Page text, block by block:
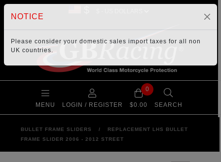
MENU LOGIN / REGISTER
0
$0.00 SEARCH
BULLET FRAME SLIDERS /
REPLACEMENT LHS BULLET
FRAME SLIDER 2006 - 2012 STREET
NOTICE
Please consider your domestic sales import taxes for all non
UK countries.